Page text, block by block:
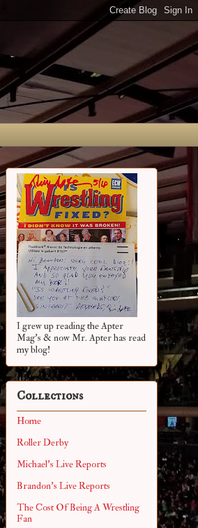
I grew up reading the Apter
Mag's & now Mr. Apter has read
my blog!
Collections
Home
Roller Derby
Michael's Live Reports
Brandon's Live Reports
The Cost Of Being A Wrestling
Fan